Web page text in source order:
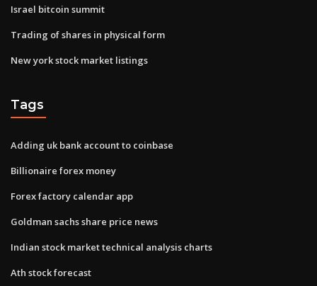
Israel bitcoin summit
Trading of shares in physical form
New york stock market listings
Tags
Adding uk bank account to coinbase
Billionaire forex money
Forex factory calendar app
Goldman sachs share price news
Indian stock market technical analysis charts
Ath stock forecast